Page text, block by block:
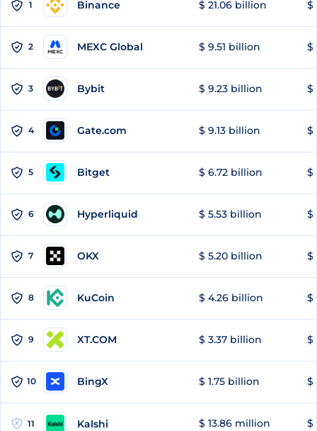
1 Binance $ 21.06 billion $
2 MEXC Global $ 9.51 billion $
3 Bybit $ 9.23 billion $
4 Gate.com $ 9.13 billion $
5 Bitget $ 6.72 billion $
6 Hyperliquid $ 5.53 billion $
7 OKX $ 5.20 billion $
8 KuCoin $ 4.26 billion $
9 XT.COM $ 3.37 billion $
10 BingX $ 1.75 billion $
11 Kalshi $ 13.86 million $